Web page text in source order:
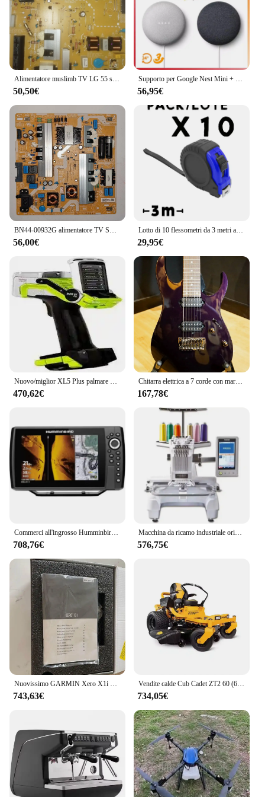
making it a valuable addition to any electronic
toolkit. With the 1756 rm2 Stock di elettronica, you
can expect reliability, efficiency, and a level of
performance that meets the demands of the most
complex electronic projects.
Alimentatore muslimb TV LG 55 sm8200pla alimentatore TV pezzi di ricambio TV
50,50€
Supporto per Google Nest Mini + Google Nest Mini
56,95€
BN44-00932G alimentatore TV SAMSUNG UE65NU7025K alimentatore TV pezzi di ricambio TV
56,00€
Lotto di 10 flessometri da 3 metri approvati. Con meccanismo di bloccaggio e lama metallica. Corpo colorato con custodia in gomma, clip in metallo e cintura per il trasporto
29,95€
Nuovo/miglior XL5 Plus palmare XRF (spedizione gratuita)
470,62€
Chitarra elettrica a 7 corde con marchio I banez Prestige
167,78€
Commerci all'ingrosso Humminbird Helix 9 Chirp Mega SI + GPS G4N CHO Fish Finder
708,76€
Macchina da ricamo industriale originale nuova di zecca PR655
576,75€
Nuovissimo GARMIN Xero X1i 3.5x Black Crossbow Scope (010-02212-00) pronto per la spedizione!!
743,63€
Vendite calde Cub Cadet ZT2 60 (60 ") 24HP Twin Zero Turn Mower
734,05€